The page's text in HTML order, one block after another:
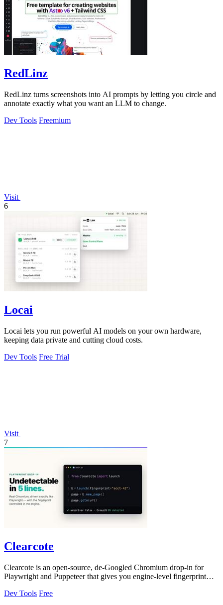
RedLinz
RedLinz turns screenshots into AI prompts by letting you circle and
annotate exactly what you want an LLM to change.
Dev Tools Freemium
Visit
6
Locai
Locai lets you run powerful AI models on your own hardware,
keeping data private and cutting cloud costs.
Dev Tools Free Trial
Visit
7
Clearcote
Clearcote is an open-source, de-Googled Chromium drop-in for
Playwright and Puppeteer that gives you engine-level fingerprint
Dev Tools Free